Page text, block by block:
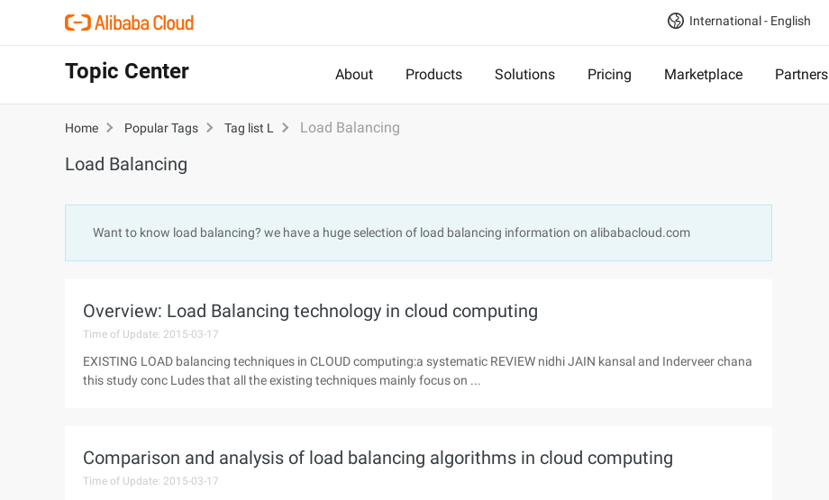
International - English
Topic Center About Products Solutions Pricing Marketplace Partners
Home Popular Tags Tag list L Load Balancing
Load Balancing
Want to know load balancing? we have a huge selection of load balancing information on alibabacloud.com
Overview: Load Balancing technology in cloud computing
Time of Update: 2015-03-17
EXISTING LOAD balancing techniques in CLOUD computing:a systematic REVIEW nidhi JAIN kansal and Inderveer chana
this study conc Ludes that all the existing techniques mainly focus on ...
Comparison and analysis of load balancing algorithms in cloud computing
Time of Update: 2015-03-17